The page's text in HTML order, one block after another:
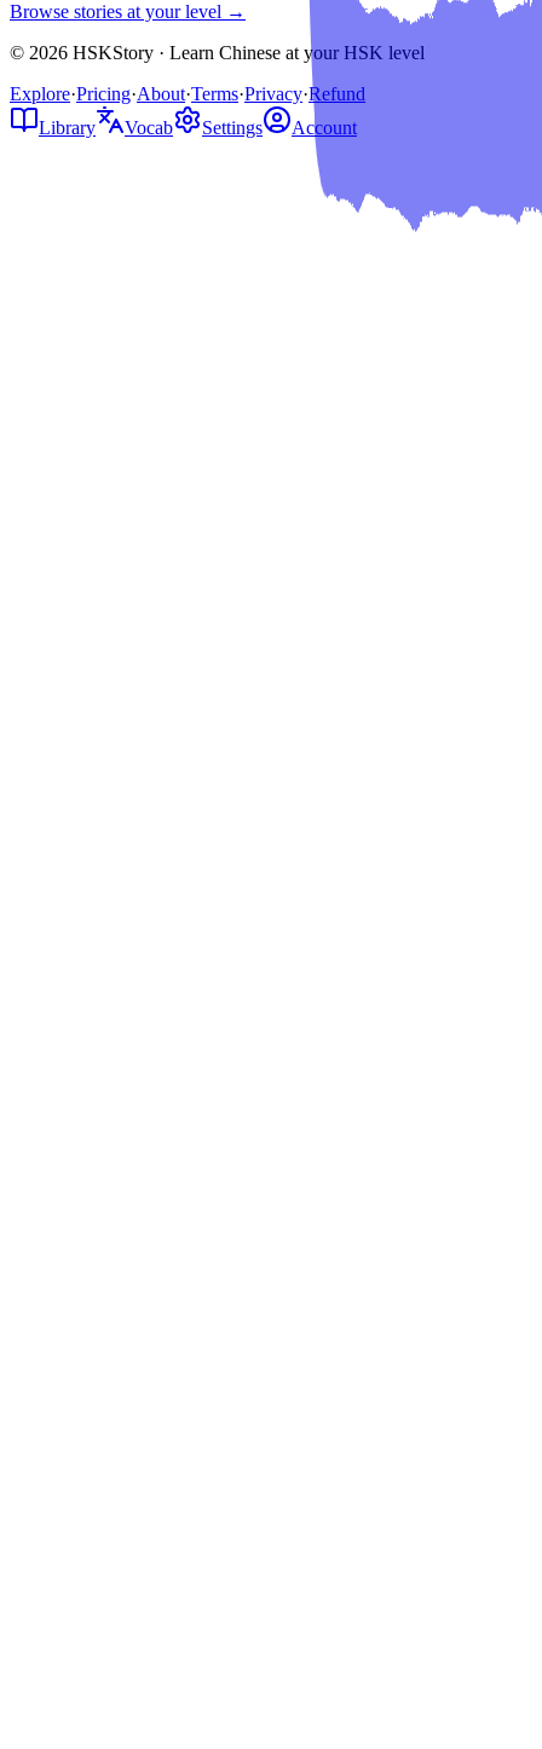
Browse stories at your level →
© 2026 HSKStory · Learn Chinese at your HSK level
Explore·Pricing·About·Terms·Privacy·Refund
Library
Vocab Settings Account